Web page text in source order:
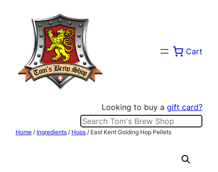
Cart
Looking to buy a gift card?
Search
Home / Ingredients / Hops / East Kent Golding Hop Pellets